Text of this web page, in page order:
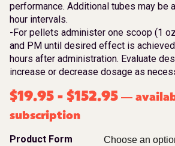
performance. Additional tubes may be
hour intervals.
-For pellets administer one scoop (1
and PM until desired effect is
hours after administration. Evaluate
increase or decrease dosage as
$19.95 - $152.95 —
subscription
Product Form